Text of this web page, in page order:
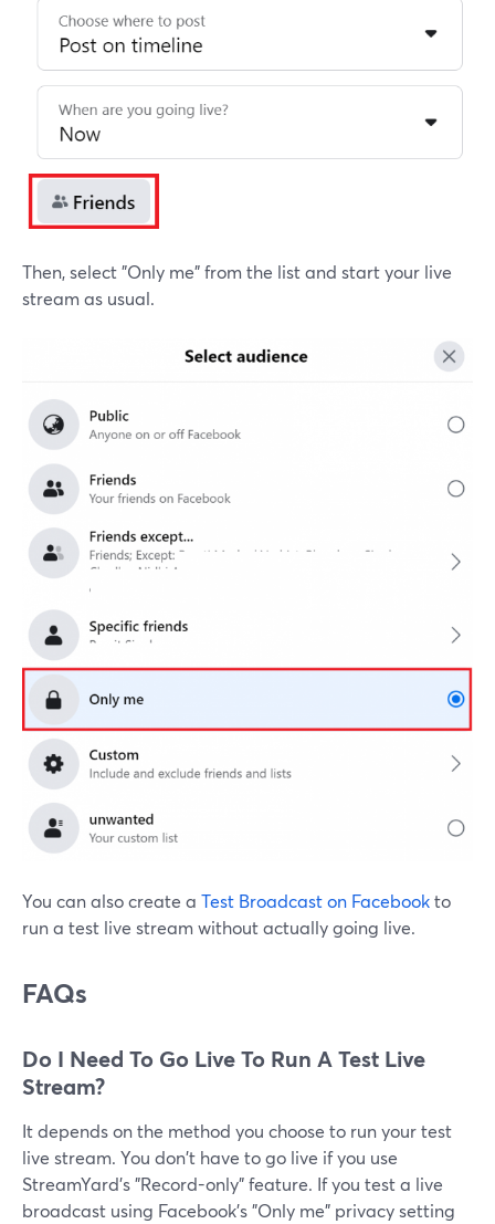
Then, select "Only me" from the list and start your live
stream as usual.
You can also create a Test Broadcast on Facebookto
run a test live stream without actually going live.
FAQs
Do I Need To Go Live To Run A Test Live
Stream?
It depends on the method you choose to run your test
live stream. You don't have to go live if you use
StreamYard's "Record-only" feature. If you test a live
broadcast using Facebook's "Only me" privacy setting